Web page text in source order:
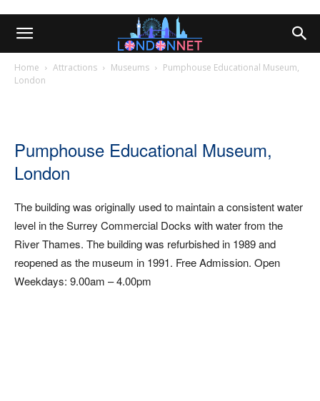
Home Attractions Museums
Pumphouse Educational Museum,
London
Pumphouse Educational Museum,
London
The building was originally used to maintain a consistent water
level in the Surrey Commercial Docks with water from the
River Thames. The building was refurbished in 1989 and
reopened as the museum in 1991. Free Admission. Open
Weekdays: 9.00am – 4.00pm